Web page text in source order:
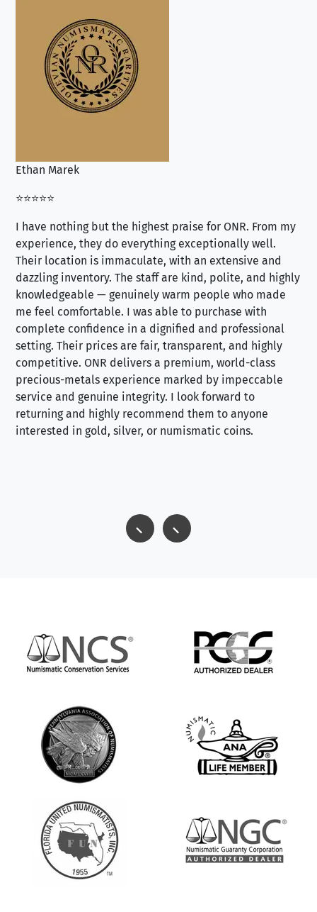
Ethan Marek
⭐⭐⭐⭐⭐
I have nothing but the highest praise for ONR. From my
experience, they do everything exceptionally well.
Their location is immaculate, with an extensive and
dazzling inventory. The staff are kind, polite, and highly
knowledgeable — genuinely warm people who made
me feel comfortable. I was able to purchase with
complete confidence in a dignified and professional
setting. Their prices are fair, transparent, and highly
competitive. ONR delivers a premium, world-class
precious-metals experience marked by impeccable
service and genuine integrity. I look forward to
returning and highly recommend them to anyone
interested in gold, silver, or numismatic coins.